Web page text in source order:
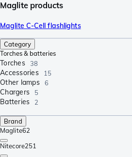
Maglite products
Maglite C-Cell flashlights
Category
Torches & batteries
Torches 38
Accessories 15
Other lamps 6
Chargers 5
Batteries 2
Brand
Maglite62
Nitecore251